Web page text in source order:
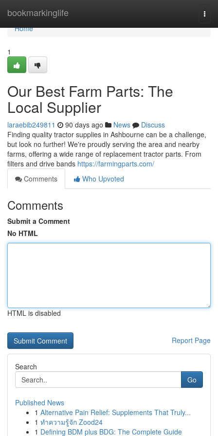
bookmarkinglife
Home
Home
1
Our Best Farm Parts: The
Local Supplier
laraebib249811 90 days ago News
Discuss
Finding quality tractor supplies in Ashbourne can be a challenge,
but look no further! We're proudly serving the area and nearby
farms, offering a wide range of replacement tractor parts. From
filters and drive bands https://farmingparts.com/
Comments
Who Upvoted
Comments
Submit a Comment
No HTML
HTML is disabled
Report Page
Search
Go
Published News
1 Alternative Pain Relief: Supplements That Truly...
1 ทำความรู้จัก Zood24
1 Defining BDM plus BDG: The Complete Guide